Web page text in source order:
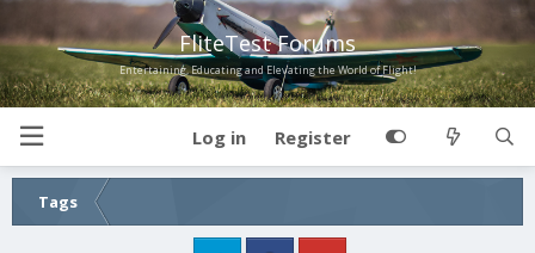
FliteTest Forums
Entertaining, Educating and Elevating the World of Flight!
Log in Register
Tags